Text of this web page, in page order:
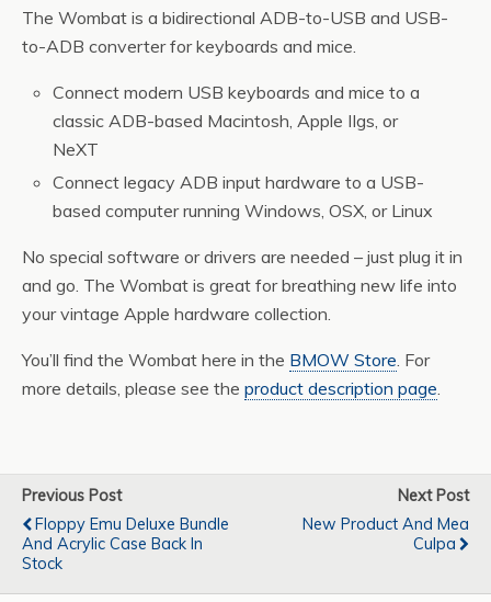
The Wombat is a bidirectional ADB-to-USB and USB-
to-ADB converter for keyboards and mice.
Connect modern USB keyboards and mice to a
classic ADB-based Macintosh, Apple IIgs, or
NeXT
Connect legacy ADB input hardware to a USB-
based computer running Windows, OSX, or Linux
No special software or drivers are needed – just plug it in
and go. The Wombat is great for breathing new life into
your vintage Apple hardware collection.
You’ll find the Wombat here in the BMOW Store . For
more details, please see the product description page
Previous Post
Floppy Emu Deluxe Bundle
And Acrylic Case Back In
Stock
Next Post
New Product And Mea
Culpa